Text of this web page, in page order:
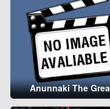
Anunnaki The